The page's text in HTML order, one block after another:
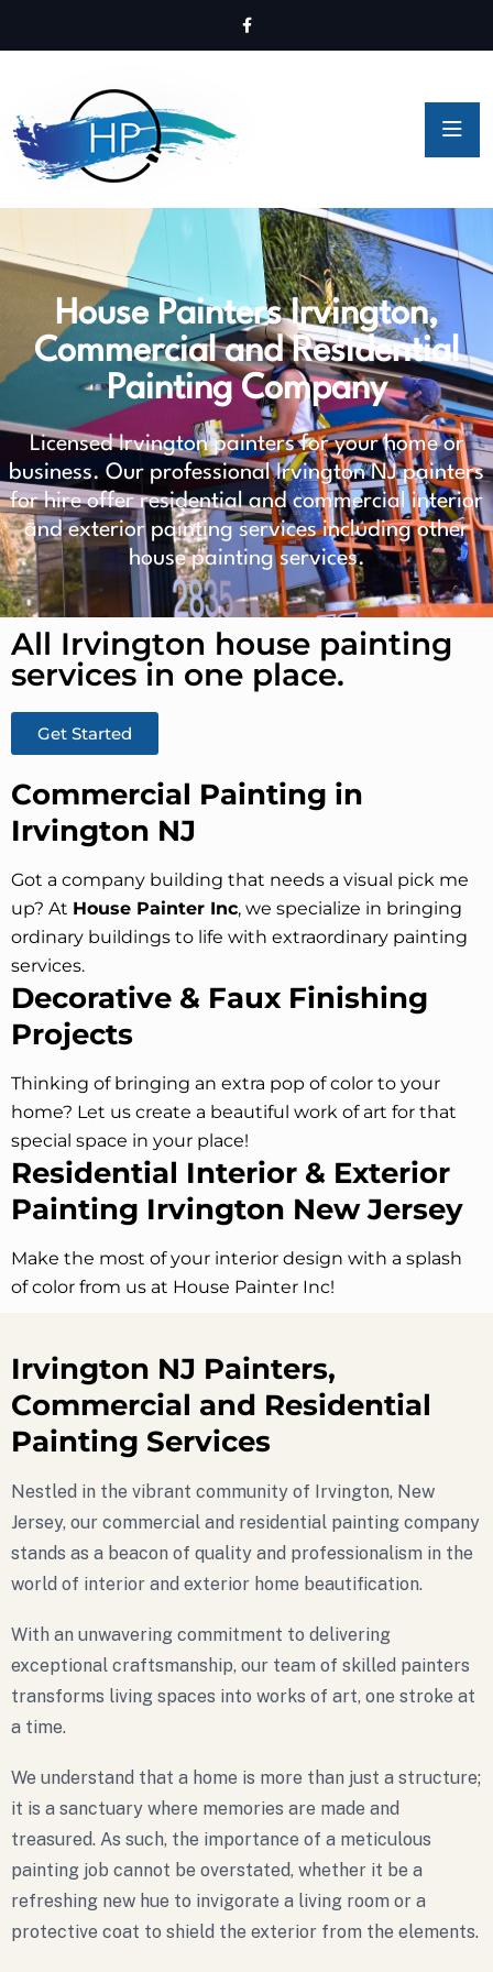
House Painters Irvington,
Commercial and Residential
Painting Company
Licensed Irvington painters for your home or
business. Our professional Irvington NJ painters
for hire offer residential and commercial interior
and exterior painting services including other
house painting services.
All Irvington house painting
services in one place.​
Get Started
Commercial Painting in
Irvington NJ
Got a company building that needs a visual pick me
up? At House Painter Inc, we specialize in bringing
ordinary buildings to life with extraordinary painting
services.
Decorative & Faux Finishing
Projects
Thinking of bringing an extra pop of color to your
home? Let us create a beautiful work of art for that
special space in your place!
Residential Interior & Exterior
Painting Irvington New Jersey
Make the most of your interior design with a splash
of color from us at House Painter Inc!
Irvington NJ Painters,
Commercial and Residential
Painting Services
Nestled in the vibrant community of Irvington, New
Jersey, our commercial and residential painting company
stands as a beacon of quality and professionalism in the
world of interior and exterior home beautification.
With an unwavering commitment to delivering
exceptional craftsmanship, our team of skilled painters
transforms living spaces into works of art, one stroke at
a time.
We understand that a home is more than just a structure;
it is a sanctuary where memories are made and
treasured. As such, the importance of a meticulous
painting job cannot be overstated, whether it be a
refreshing new hue to invigorate a living room or a
protective coat to shield the exterior from the elements.